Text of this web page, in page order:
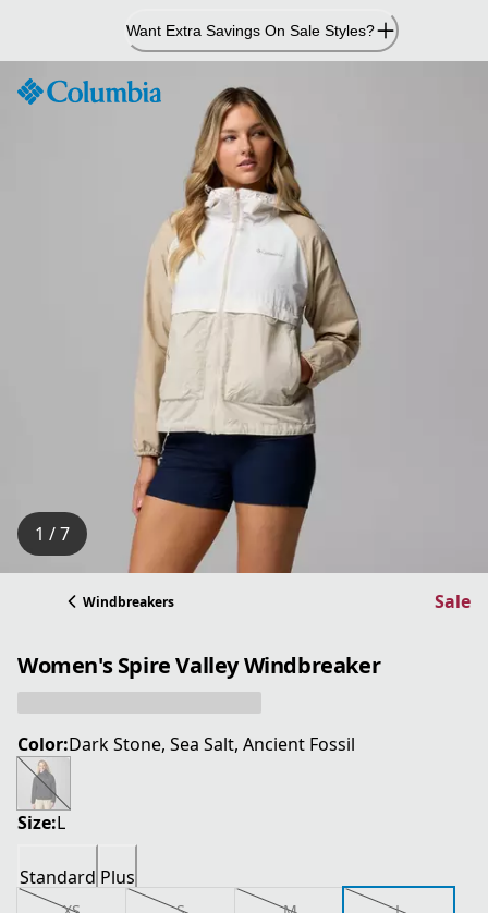
Content
Want Extra Savings On Sale Styles?
1 / 7
Windbreakers Sale
Women's Spire Valley Windbreaker
Color:Dark Stone, Sea Salt, Ancient Fossil
Size:L
Standard Plus